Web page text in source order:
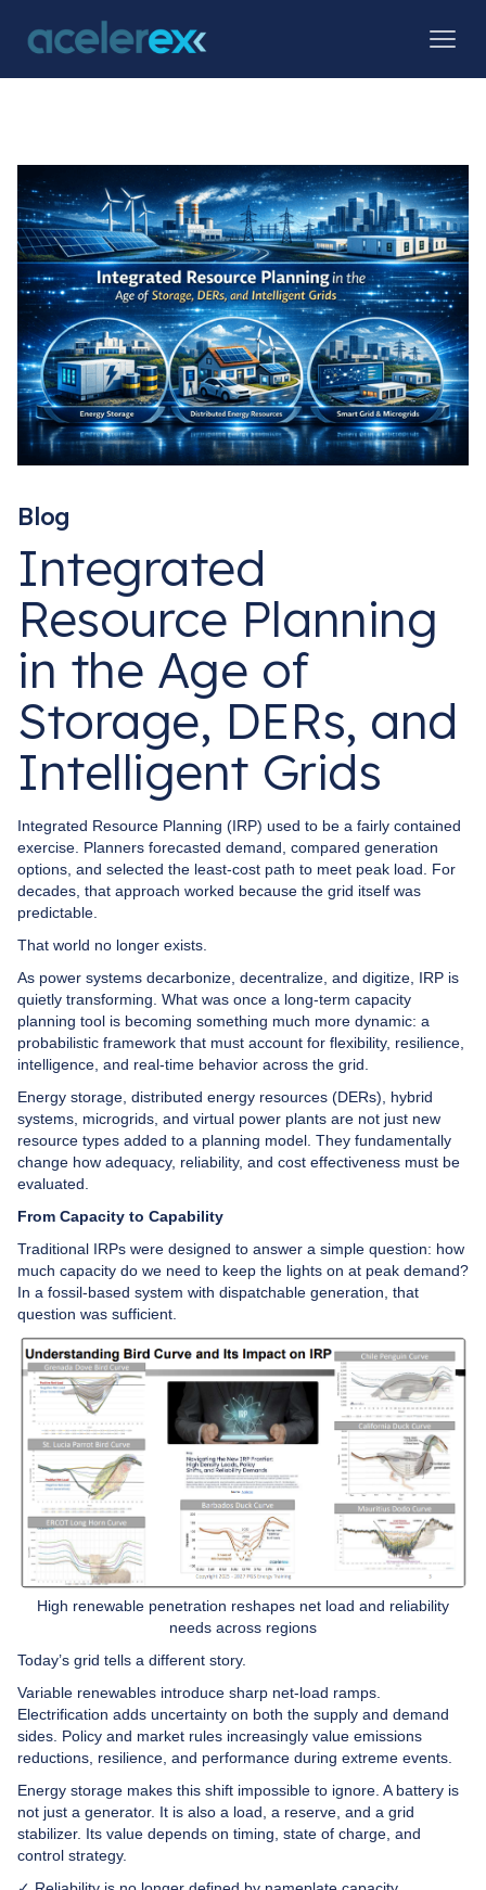
Blog
Integrated
Resource Planning
in the Age of
Storage, DERs, and
Intelligent Grids
Integrated Resource Planning (IRP) used to be a fairly contained
exercise. Planners forecasted demand, compared generation
options, and selected the least-cost path to meet peak load. For
decades, that approach worked because the grid itself was
predictable.
That world no longer exists.
As power systems decarbonize, decentralize, and digitize, IRP is
quietly transforming. What was once a long-term capacity
planning tool is becoming something much more dynamic: a
probabilistic framework that must account for flexibility, resilience,
intelligence, and real-time behavior across the grid.
Energy storage, distributed energy resources (DERs), hybrid
systems, microgrids, and virtual power plants are not just new
resource types added to a planning model. They fundamentally
change how adequacy, reliability, and cost effectiveness must be
evaluated.
From Capacity to Capability
Traditional IRPs were designed to answer a simple question: how
much capacity do we need to keep the lights on at peak demand?
In a fossil-based system with dispatchable generation, that
question was sufficient.
High renewable penetration reshapes net load and reliability
needs across regions
Today’s grid tells a different story.
Variable renewables introduce sharp net-load ramps.
Electrification adds uncertainty on both the supply and demand
sides. Policy and market rules increasingly value emissions
reductions, resilience, and performance during extreme events.
Energy storage makes this shift impossible to ignore. A battery is
not just a generator. It is also a load, a reserve, and a grid
stabilizer. Its value depends on timing, state of charge, and
control strategy.